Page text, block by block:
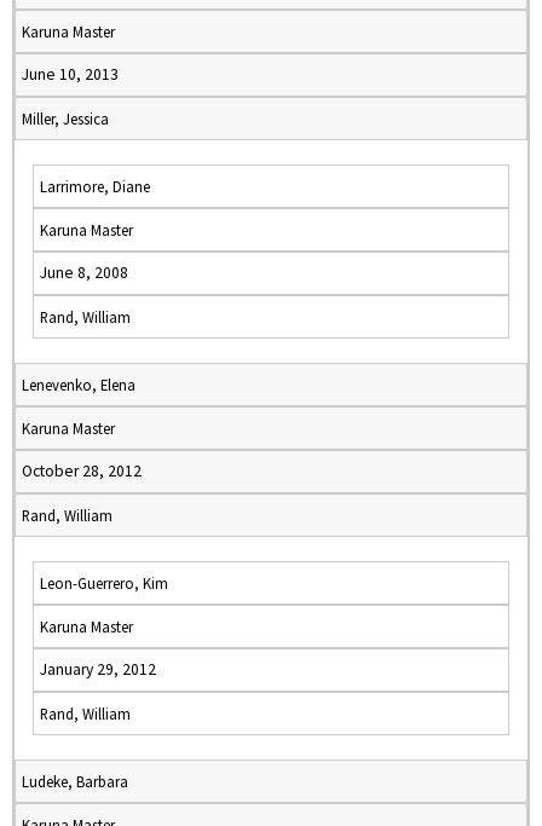
Karuna Master
June 10, 2013
Miller, Jessica
Larrimore, Diane
Karuna Master
June 8, 2008
Rand, William
Lenevenko, Elena
Karuna Master
October 28, 2012
Rand, William
Leon-Guerrero, Kim
Karuna Master
January 29, 2012
Rand, William
Ludeke, Barbara